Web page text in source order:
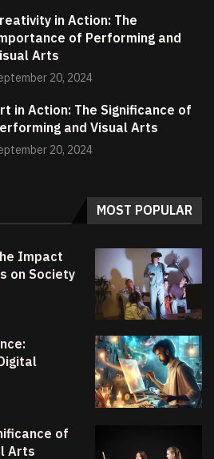
in Action: The
of Performing and
Arts
20, 2024
in Action: The Significance of
and Visual Arts
20, 2024
MOST POPULAR
Impact
on Society
of
Arts